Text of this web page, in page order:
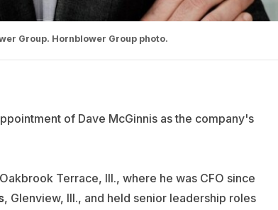
Group. Hornblower Group photo.
of Dave McGinnis as the company's
Oakbrook Terrace, Ill., where he was CFO since
, Glenview, Ill., and held senior leadership roles